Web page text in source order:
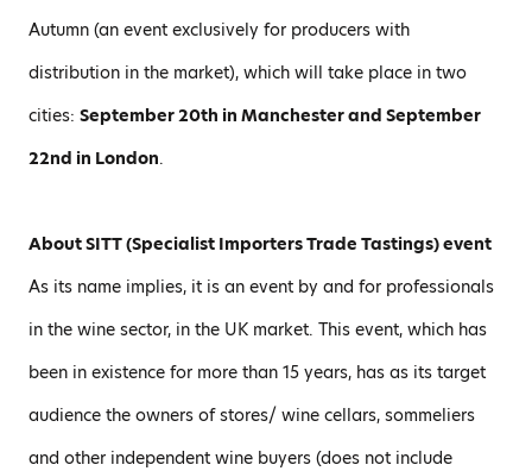
Autumn (an event exclusively for producers with
distribution in the market), which will take place in two
cities: September 20th in Manchester and September
22nd in London.
About SITT (Specialist Importers Trade Tastings) event
As its name implies, it is an event by and for professionals
in the wine sector, in the UK market. This event, which has
been in existence for more than 15 years, has as its target
audience the owners of stores/ wine cellars, sommeliers
and other independent wine buyers (does not include